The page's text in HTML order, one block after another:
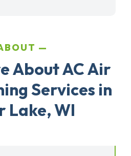
About AC Air
Services in
Lake, WI